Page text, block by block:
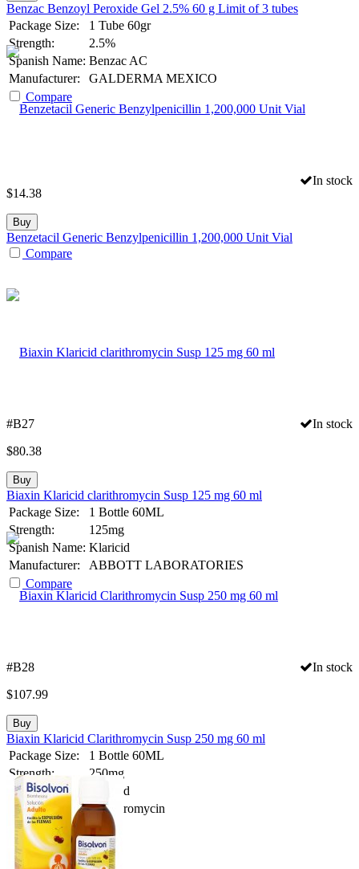
Benzac Benzoyl Peroxide Gel 2.5% 60 g Limit of 3 tubes
Package Size:
1 Tube 60gr
Strength:
2.5%
Spanish Name: Benzac AC
Manufacturer:
GALDERMA MEXICO
Compare
In stock
$14.38
Buy
Benzetacil Generic Benzylpenicillin 1,200,000 Unit Vial
Compare
#B27
In stock
$80.38
Buy
Biaxin Klaricid clarithromycin Susp 125 mg 60 ml
Package Size:
1 Bottle 60ML
Strength:
125mg
Spanish Name: Klaricid
Manufacturer:
ABBOTT LABORATORIES
Compare
#B28
In stock
$107.99
Buy
Biaxin Klaricid Clarithromycin Susp 250 mg 60 ml
Package Size:
1 Bottle 60ML
Strength:
250mg
Spanish Name:
Klaricid
Substance:
Clarithromycin
Compare